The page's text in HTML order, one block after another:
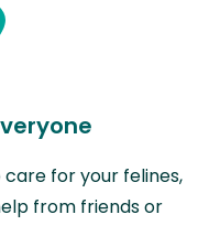
for your felines,
from friends or